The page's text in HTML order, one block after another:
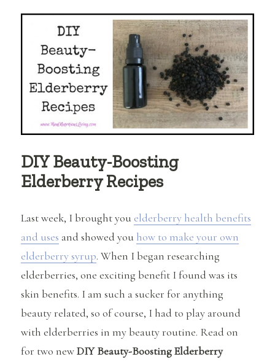
at
Home
Elderberry
Kombucha
Recipe
DIY Beauty-Boosting
Elderberry Recipes
Last week, I brought you elderberry health benefits
and uses and showed you how to make your own
elderberry syrup. When I began researching
elderberries, one exciting benefit I found was its
skin benefits. I am such a sucker for anything
beauty related, so of course, I had to play around
with elderberries in my beauty routine. Read on
for two newDIY Beauty-Boosting Elderberry